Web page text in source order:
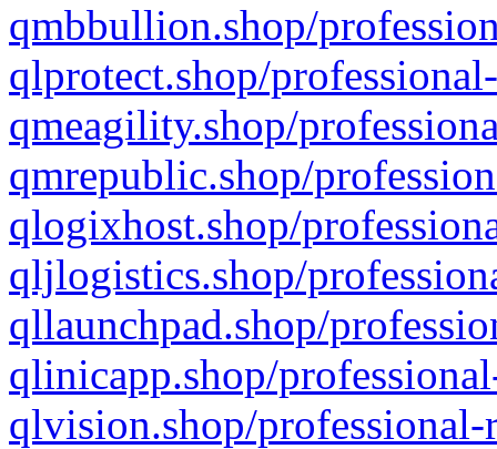
qmbbullion.shop/
qlprotect.shop/
qmeagility.shop/
qmrepublic.shop/
qlogixhost.shop/
qljlogistics.shop/
qllaunchpad.shop/
qlinicapp.shop/
qlvision.shop/